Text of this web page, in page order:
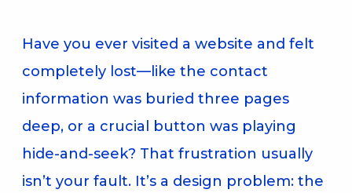
Have you ever visited a website and felt
completely lost—like the contact
information was buried three pages
deep, or a crucial button was playing
hide-and-seek? That frustration usually
isn’t your fault. It’s a design problem: the